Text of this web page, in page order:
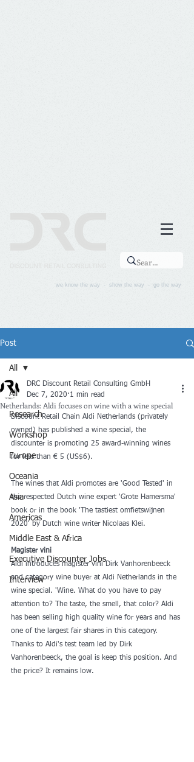
we know the way - show the way - go the way
Post
All
Research
Workshop
Europe
Oceania
Asia
Americas
Middle East & Africa
Executive Discounter Jobs
Interview
All
Netherlands: Aldi focuses on wine with a wine special
DRC Discount Retail Consulting GmbH
Dec 7, 2020 1 min read
Discount Retail Chain Aldi Netherlands (privately
owned) has published a wine special, the
discounter is promoting 25 award-winning wines
for less than € 5 (US$6).
The wines that Aldi promotes are 'Good Tested' in
the respected Dutch wine expert 'Grote Hamersma'
book or in the book 'The tastiest omfietswijnen
2020' by Dutch wine writer Nicolaas Klei.
Magister vini
Aldi introduces magister vini Dirk Vanhorenbeeck
and category wine buyer at Aldi Netherlands in the
wine special. 'Wine. What do you have to pay
attention to? The taste, the smell, that color? Aldi
has been selling high quality wine for years and has
one of the largest fair shares in this category.
Thanks to Aldi's test team led by Dirk
Vanhorenbeeck, the goal is keep this position. And
the price? It remains low.